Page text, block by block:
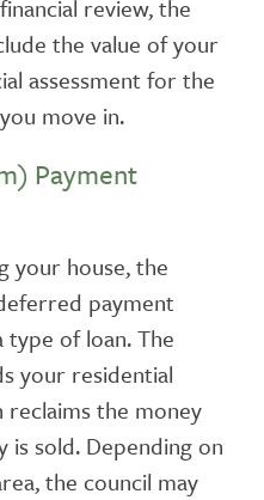
review, the
the value of your
assessment for the
move in.
Payment
your house, the
payment
type of loan. The
your residential
reclaims the money
sold. Depending on
the council may